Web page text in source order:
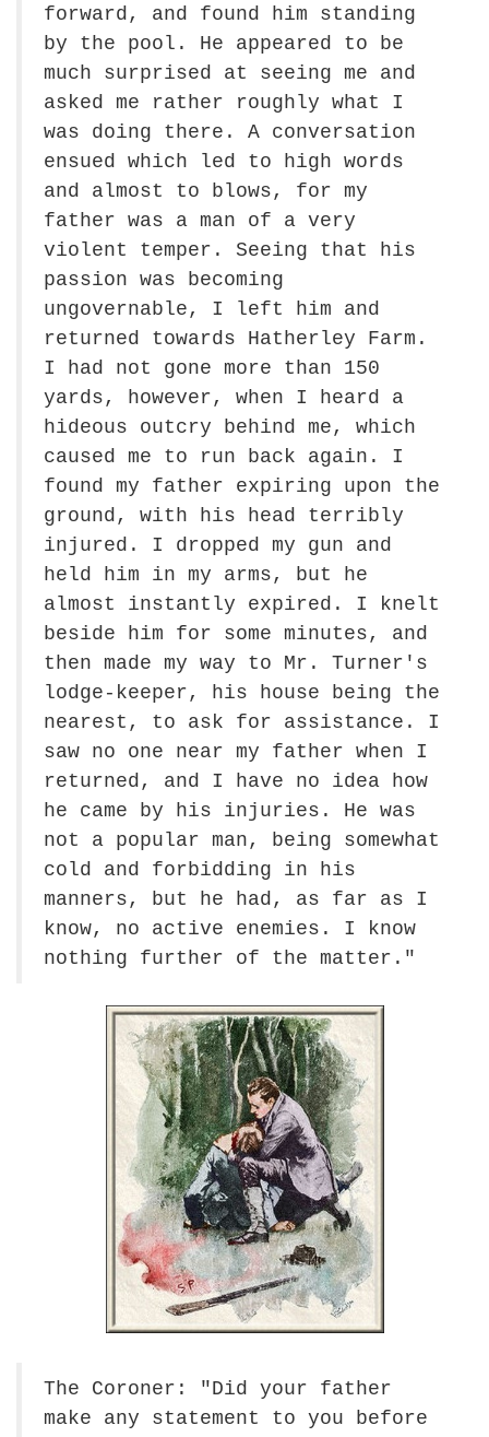
forward, and found him standing
by the pool. He appeared to be
much surprised at seeing me and
asked me rather roughly what I
was doing there. A conversation
ensued which led to high words
and almost to blows, for my
father was a man of a very
violent temper. Seeing that his
passion was becoming
ungovernable, I left him and
returned towards Hatherley Farm.
I had not gone more than 150
yards, however, when I heard a
hideous outcry behind me, which
caused me to run back again. I
found my father expiring upon the
ground, with his head terribly
injured. I dropped my gun and
held him in my arms, but he
almost instantly expired. I knelt
beside him for some minutes, and
then made my way to Mr. Turner's
lodge-keeper, his house being the
nearest, to ask for assistance. I
saw no one near my father when I
returned, and I have no idea how
he came by his injuries. He was
not a popular man, being somewhat
cold and forbidding in his
manners, but he had, as far as I
know, no active enemies. I know
nothing further of the matter."
The Coroner: "Did your father
make any statement to you before